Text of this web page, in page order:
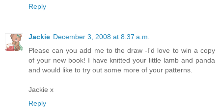
Reply
Jackie December 3, 2008 at 8:37 a.m.
Please can you add me to the draw -I'd love to win a copy
of your new book! I have knitted your little lamb and panda
and would like to try out some more of your patterns.
Jackie x
Reply